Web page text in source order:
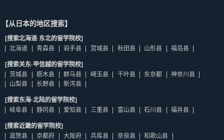
【从日本的地区搜索】
[搜索北海道·东北的留学院校]
北海道
青森县 岩手县 宫城县 秋田县 山形县 福岛县
[搜索关东·甲信越的留学院校]
茨城县
枥木县 群马县 崎玉县 千叶县 东京都
神奈川县
山梨县
长野县 新泻县
[搜索东海·北陆的留学院校]
岐阜县
静冈县 爱知县 三重县 富山县 石川县 福井县
[搜索近畿的留学院校]
滋贺县
京都府 大阪府 兵库县 奈良县 和歌山县